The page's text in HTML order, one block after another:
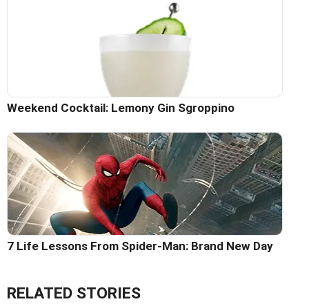
Weekend Cocktail: Lemony Gin Sgroppino
7 Life Lessons From Spider-Man: Brand New Day
RELATED STORIES